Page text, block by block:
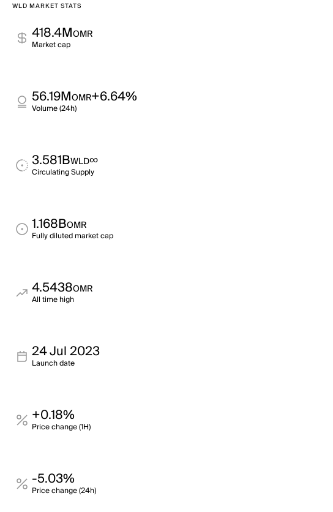
WLD MARKET STATS
418.4MOMR
Market cap
56.19MOMR+6.64%
Volume (24h)
3.581BWLD∞
Circulating Supply
1.168BOMR
Fully diluted market cap
4.5438OMR
All time high
24 Jul 2023
Launch date
+0.18%
Price change (1H)
-5.03%
Price change (24h)